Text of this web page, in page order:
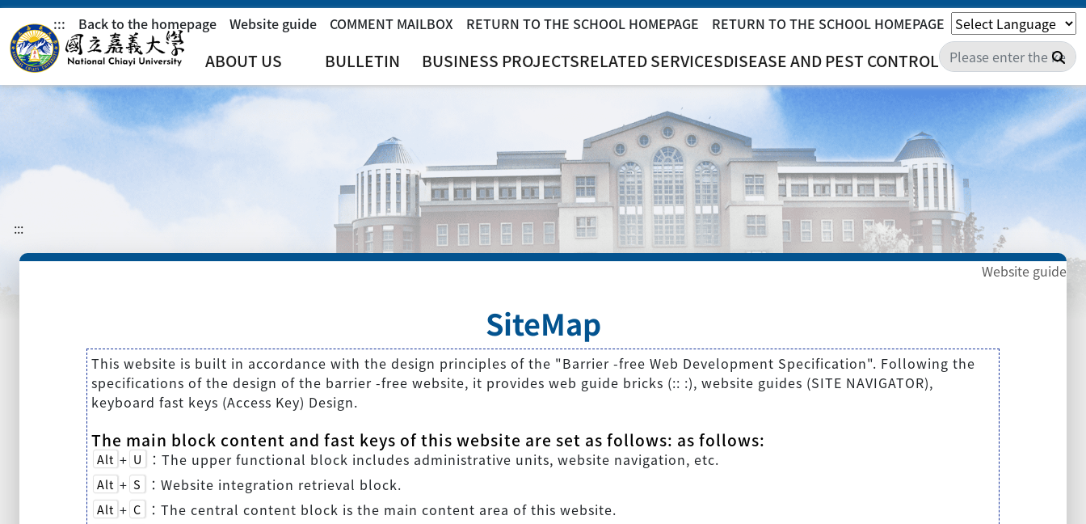
::: Back to the homepage Website guide COMMENT MAILBOX RETURN TO THE SCHOOL HOMEPAGE RETURN TO THE SCHOOL HOMEPAGE
ABOUT US BULLETIN BUSINESS PROJECTSRELATED SERVICESDISEASE AND PEST CONTROL
:::
Website guide
SiteMap
This website is built in accordance with the design principles of the "Barrier -free Web Development Specification". Following the
specifications of the design of the barrier -free website, it provides web guide bricks (:: :), website guides (SITE NAVIGATOR),
keyboard fast keys (Access Key) Design.
The main block content and fast keys of this website are set as follows: as follows:
Alt + U ：The upper functional block includes administrative units, website navigation, etc.
Alt + S ：Website integration retrieval block.
Alt + C ：The central content block is the main content area of this website.